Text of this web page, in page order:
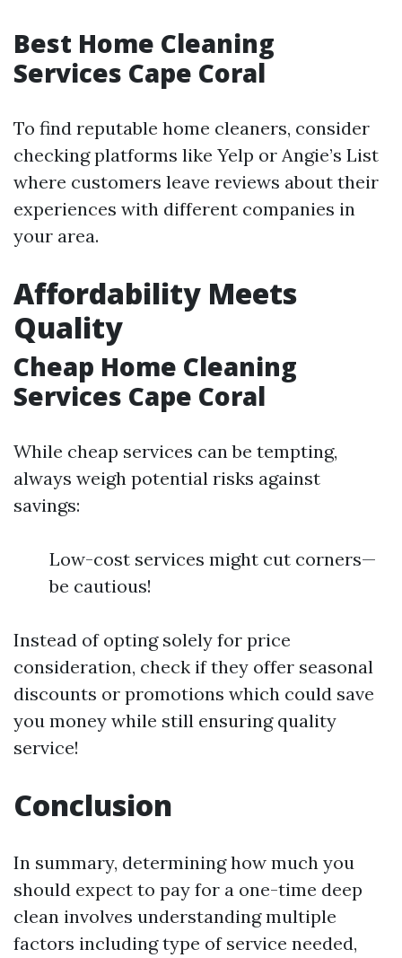
Best Home Cleaning
Services Cape Coral
To find reputable home cleaners, consider
checking platforms like Yelp or Angie’s List
where customers leave reviews about their
experiences with different companies in
your area.
Affordability Meets
Quality
Cheap Home Cleaning
Services Cape Coral
While cheap services can be tempting,
always weigh potential risks against
savings:
Low-cost services might cut corners—
be cautious!
Instead of opting solely for price
consideration, check if they offer seasonal
discounts or promotions which could save
you money while still ensuring quality
service!
Conclusion
In summary, determining how much you
should expect to pay for a one-time deep
clean involves understanding multiple
factors including type of service needed,